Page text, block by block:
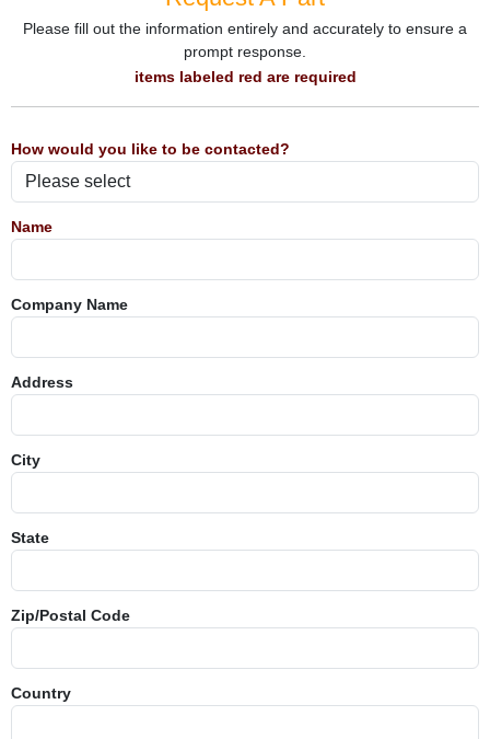
Please fill out the information entirely and accurately to ensure a
prompt response.
items labeled red are required
How would you like to be contacted?
Name
Company Name
Address
City
State
Zip/Postal Code
Country